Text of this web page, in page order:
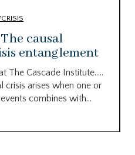
causal
entanglement
The Cascade Institute…..
crisis arises when one or
combines with...